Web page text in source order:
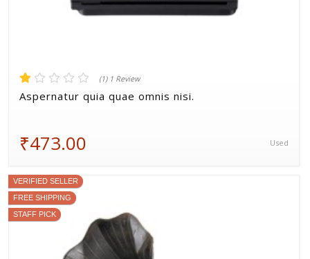
(1) 1 Review
Aspernatur quia quae omnis nisi.
₹473.00 Used
VERIFIED SELLER
FREE SHIPPING
STAFF PICK